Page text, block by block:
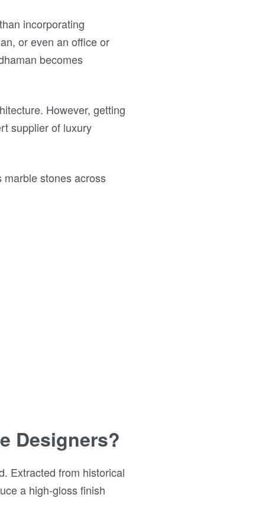
incorporating
or even an office or
becomes
However, getting
supplier of luxury
stones across
Designers?
Extracted from historical
a high-gloss finish